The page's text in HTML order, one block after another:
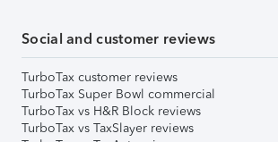
Social and customer reviews
TurboTax customer reviews
TurboTax Super Bowl commercial
TurboTax vs H&R Block reviews
TurboTax vs TaxSlayer reviews